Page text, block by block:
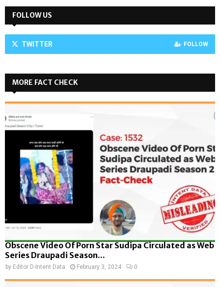
FOLLOW US
TWITTER FOLLOW
MORE FACT CHECK
Obscene Video Of Porn Star Sudipa Circulated as Web
Series Draupadi Season...
by Editor D-Intent Data February 3, 2024 0